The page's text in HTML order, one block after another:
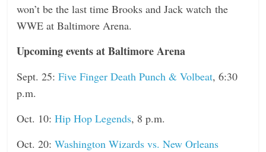
won’t be the last time Brooks and Jack watch the
WWE at Baltimore Arena.
Upcoming events at Baltimore Arena
Sept. 25:Five Finger Death Punch & Volbeat, 6:30
p.m.
Oct. 10:Hip Hop Legends, 8 p.m.
Oct. 20:Washington Wizards vs. New Orleans